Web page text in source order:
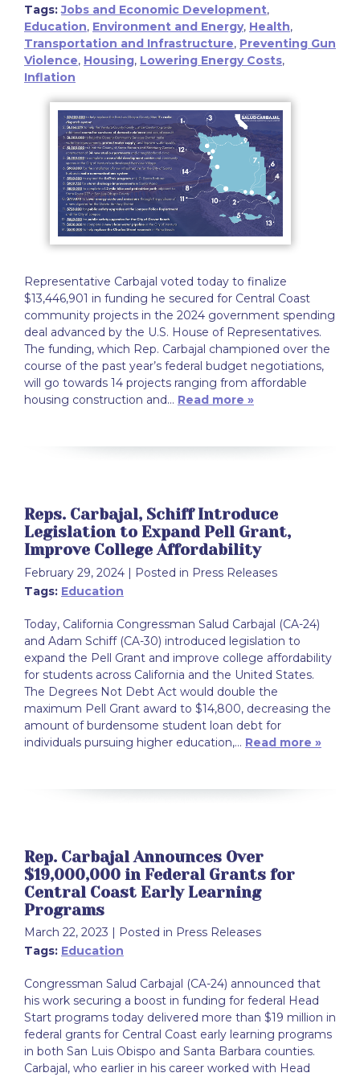
Tags: Jobs and Economic Development,
Education, Environment and Energy, Health,
Transportation and Infrastructure, Preventing Gun
Violence, Housing, Lowering Energy Costs,
Inflation
Representative Carbajal voted today to finalize
$13,446,901 in funding he secured for Central Coast
community projects in the 2024 government spending
deal advanced by the U.S. House of Representatives.
The funding, which Rep. Carbajal championed over the
course of the past year’s federal budget negotiations,
will go towards 14 projects ranging from affordable
housing construction and… Read more »
Reps. Carbajal, Schiff Introduce
Legislation to Expand Pell Grant,
Improve College Affordability
February 29, 2024 | Posted in Press Releases
Tags: Education
Today, California Congressman Salud Carbajal (CA-24)
and Adam Schiff (CA-30) introduced legislation to
expand the Pell Grant and improve college affordability
for students across California and the United States.
The Degrees Not Debt Act would double the
maximum Pell Grant award to $14,800, decreasing the
amount of burdensome student loan debt for
individuals pursuing higher education,… Read more »
Rep. Carbajal Announces Over
$19,000,000 in Federal Grants for
Central Coast Early Learning
Programs
March 22, 2023
| Posted in Press Releases
Tags: Education
Congressman Salud Carbajal (CA-24) announced that
his work securing a boost in funding for federal Head
Start programs today delivered more than $19 million in
federal grants for Central Coast early learning programs
in both San Luis Obispo and Santa Barbara counties.
Carbajal, who earlier in his career worked with Head